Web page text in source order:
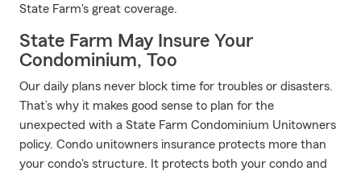
State Farm's great coverage.
State Farm May Insure Your
Condominium, Too
Our daily plans never block time for troubles or disasters.
That’s why it makes good sense to plan for the
unexpected with a State Farm Condominium Unitowners
policy. Condo unitowners insurance protects more than
your condo's structure. It protects both your condo and